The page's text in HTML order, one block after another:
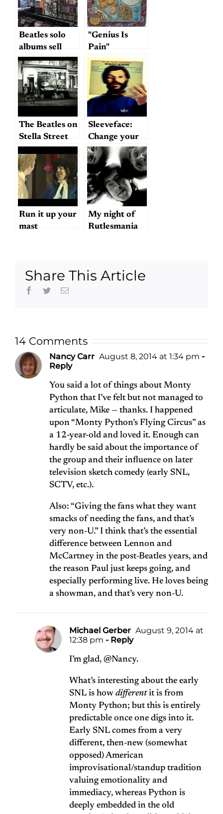
Beatles solo
albums sell
slowly: or, no
escape from
the Fab Four
"Genius Is
Pain"
The Beatles on
Stella Street
Sleeveface:
Change your
head
Run it up your
mast
My night of
Rutlesmania
Share This Article
Facebook
TwitterEmail
14 Comments
Nancy Carr August 8, 2014 at 1:34 pm -
Reply
You said a lot of things about Monty
Python that I’ve felt but not managed to
articulate, Mike — thanks. I happened
upon “Monty Python’s Flying Circus” as
a 12-year-old and loved it. Enough can
hardly be said about the importance of
the group and their influence on later
television sketch comedy (early SNL,
SCTV, etc.).
Also: “Giving the fans what they want
smacks of needing the fans, and that’s
very non-U.” I think that’s the essential
difference between Lennon and
McCartney in the post-Beatles years, and
the reason Paul just keeps going, and
especially performing live. He loves being
a showman, and that’s very non-U.
Michael Gerber August 9, 2014 at
12:38 pm - Reply
I’m glad, @Nancy.
What’s interesting about the early
SNL is how differentit is from
Monty Python; but this is entirely
predictable once one digs into it.
Early SNL comes from a very
different, then-new (somewhat
opposed) American
improvisational/standup tradition
valuing emotionality and
immediacy, whereas Python is
deeply embedded in the old